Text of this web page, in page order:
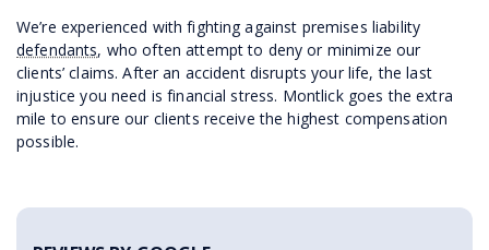
We’re experienced with fighting against premises liability
defendants, who often attempt to deny or minimize our
clients’ claims. After an accident disrupts your life, the last
injustice you need is financial stress. Montlick goes the extra
mile to ensure our clients receive the highest compensation
possible.